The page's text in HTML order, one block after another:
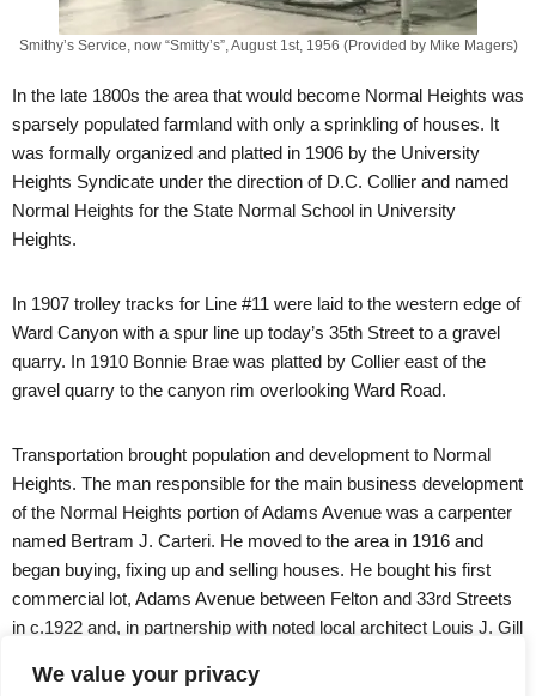
We value your privacy
Smithy’s Service, now “Smitty’s”, August 1st, 1956 (Provided by Mike Magers)
In the late 1800s the area that would become Normal Heights was
sparsely populated farmland with only a sprinkling of houses. It
was formally organized and platted in 1906 by the University
Heights Syndicate under the direction of D.C. Collier and named
Normal Heights for the State Normal School in University
Heights.
In 1907 trolley tracks for Line #11 were laid to the western edge of
Ward Canyon with a spur line up today’s 35th Street to a gravel
quarry. In 1910 Bonnie Brae was platted by Collier east of the
gravel quarry to the canyon rim overlooking Ward Road.
Transportation brought population and development to Normal
Heights. The man responsible for the main business development
of the Normal Heights portion of Adams Avenue was a carpenter
named Bertram J. Carteri. He moved to the area in 1916 and
began buying, fixing up and selling houses. He bought his first
commercial lot, Adams Avenue between Felton and 33rd Streets
in c.1922 and, in partnership with noted local architect Louis J. Gill
Carteri Center.